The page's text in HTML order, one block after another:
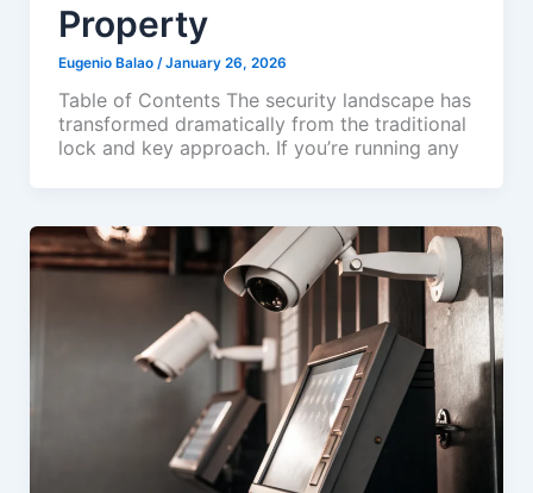
Property
Eugenio Balao /January 26, 2026
Table of Contents The security landscape has
transformed dramatically from the traditional
lock and key approach. If you’re running any